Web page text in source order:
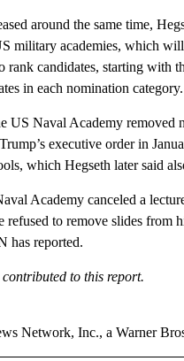
around the same time,
military academies, which
rank candidates, starting with
in each nomination category.
US Naval Academy
executive order in
which Hegseth later said
Academy canceled a
refused to remove slides from
has reported.
to this report.
Network, Inc., a Warner